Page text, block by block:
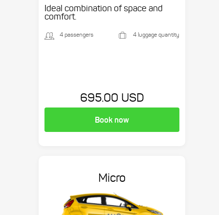
Ideal combination of space and
comfort.
4 passengers 4 luggage quantity
695.00 USD
Book now
Micro